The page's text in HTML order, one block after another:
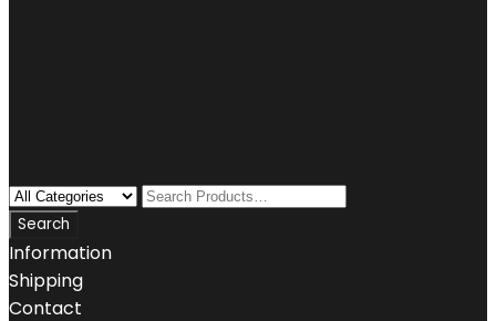
Information
Shipping
Contact